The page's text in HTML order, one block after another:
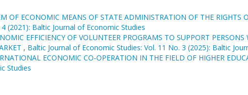
OF ECONOMIC MEANS OF STATE ADMINISTRATION OF THE RIGHTS
(2021): Baltic Journal of Economic Studies
EFFICIENCY OF VOLUNTEER PROGRAMS TO SUPPORT
, Baltic Journal of Economic Studies: Vol. 11 No. 3 (2025): Baltic
ECONOMIC CO-OPERATION IN THE FIELD OF HIGHER
Studies